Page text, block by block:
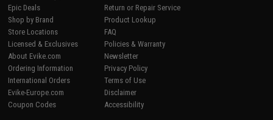
Epic Deals
Shop by Brand
Store Locations
Licensed & Exclusives
About Evike.com
Ordering Information
International Orders
Evike-Europe.com
Coupon Codes
Return or Repair Service
Product Lookup
FAQ
Policies & Warranty
Newsletter
Privacy Policy
Terms of Use
Disclaimer
Accessibility